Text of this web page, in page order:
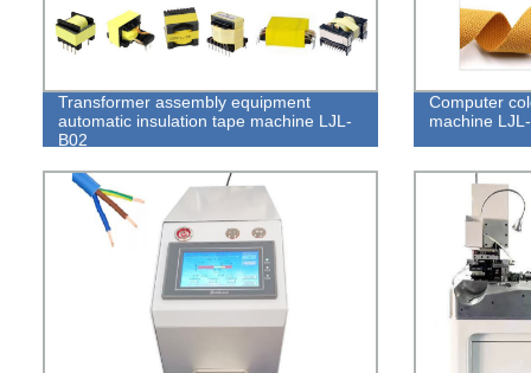
Transformer assembly equipment
automatic insulation tape machine LJL-
B02
Computer
machine